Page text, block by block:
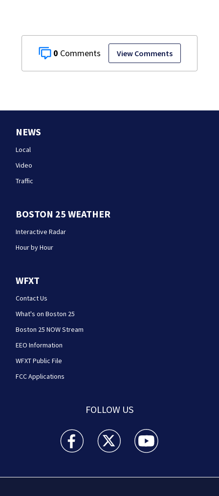
0 View Comments
NEWS
Local
Video
Traffic
BOSTON 25 WEATHER
Interactive Radar
Hour by Hour
WFXT
Contact Us
What's on Boston 25
Boston 25 NOW Stream
EEO Information
WFXT Public File
FCC Applications
FOLLOW US
Boston 25 News facebook feed(Opens a new
Boston 25 News twitter feed(Opens
Boston 25 News